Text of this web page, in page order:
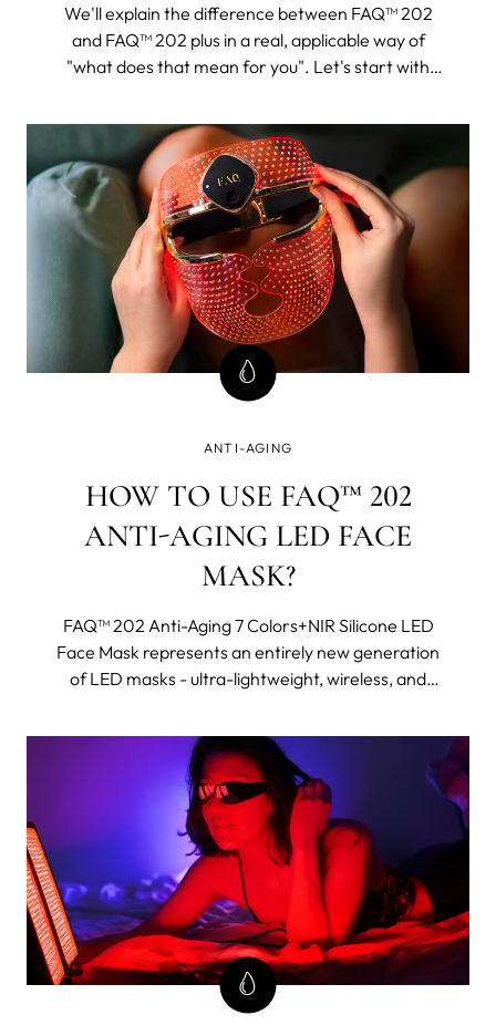
We'll explain the difference between FAQ™ 202
and FAQ™ 202 plus in a real, applicable way of
"what does that mean for you". Let's start with
be all of this and then some.
ANTI-AGING
HOW TO USE FAQ™ 202
ANTI-AGING LED FACE
MASK?
FAQ™ 202 Anti-Aging 7 Colors+NIR Silicone LED
Face Mask represents an entirely new generation
of LED masks - ultra-lightweight, wireless, and
contours for even light coverage. It features eight
different wavelengths, including near-infrared